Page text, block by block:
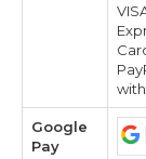
with
Google
Pay